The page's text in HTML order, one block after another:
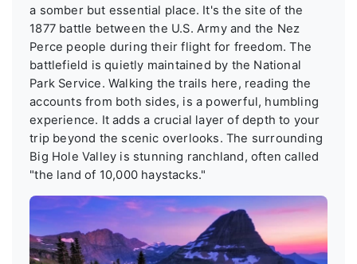
a somber but essential place. It's the site of the
1877 battle between the U.S. Army and the Nez
Perce people during their flight for freedom. The
battlefield is quietly maintained by the National
Park Service. Walking the trails here, reading the
accounts from both sides, is a powerful, humbling
experience. It adds a crucial layer of depth to your
trip beyond the scenic overlooks. The surrounding
Big Hole Valley is stunning ranchland, often called
"the land of 10,000 haystacks."